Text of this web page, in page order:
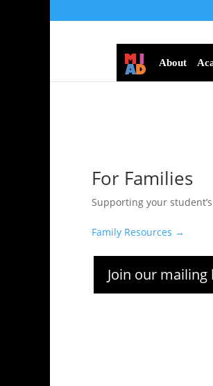
About
For Families
Supporting your
Family Resources →
Join our mailing